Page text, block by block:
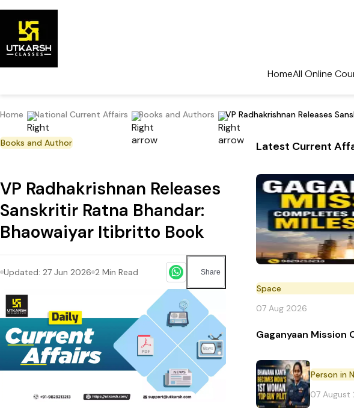
HomeAll Online
Home National Current Affairs Books and Authors VP Radhakrishnan Releases
Books and Author
VP Radhakrishnan Releases
Sanskritir Ratna Bhandar:
Bhaowaiyar Itibritto Book
Updated: 27 Jun 2026 2 Min Read Share
Latest Current
Space
07 Aug 2026
Gaganyaan Mission
Person in
07 August